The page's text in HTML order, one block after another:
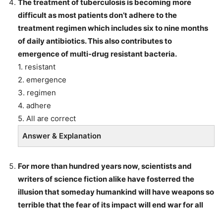
The treatment of tuberculosis is becoming more
difficult as most patients don’t adhere to the
treatment regimen which includes six to nine months
of daily antibiotics. This also contributes to
emergence of multi-drug resistant bacteria.
1. resistant
2. emergence
3. regimen
4. adhere
5. All are correct
Answer & Explanation
For more than hundred years now, scientists and
writers of science fiction alike have fosterred the
illusion that someday humankind will have weapons so
terrible that the fear of its impact will end war for all